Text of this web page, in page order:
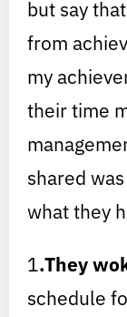
but say
from
my
their time
shared
what they
1.They
schedule